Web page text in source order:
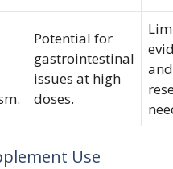
Potential for
gastrointestinal
issues at high
doses.
Use